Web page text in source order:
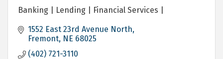
Banking | Lending | Financial Services |
1552 East 23rd Avenue North
Fremont NE 68025
(402) 721-3110